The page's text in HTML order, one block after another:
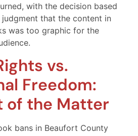
with the decision based
judgment that the content in
was too graphic for the
vs.
Freedom:
of the Matter
bans in Beaufort County